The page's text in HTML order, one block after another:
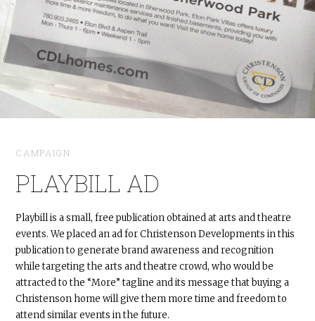
CAMPAIGN
PLAYBILL AD
Playbill is a small, free publication obtained at arts and theatre
events. We placed an ad for Christenson Developments in this
publication to generate brand awareness and recognition
while targeting the arts and theatre crowd, who would be
attracted to the “More” tagline and its message that buying a
Christenson home will give them more time and freedom to
attend similar events in the future.